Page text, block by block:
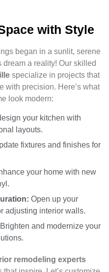
with Style
began in a sunlit, serene
dream a reality! Our skilled
specialize in projects that
with precision. Here’s what
look modern:
your kitchen with
layouts.
fixtures and finishes for
your home with new
Open up your
adjusting interior walls.
Brighten and modernize your
remodeling experts